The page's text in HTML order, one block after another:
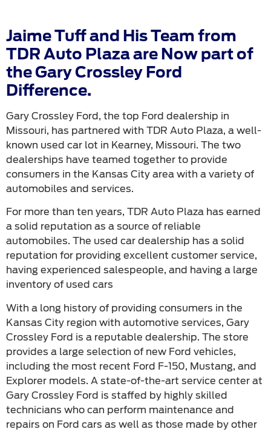
Jaime Tuff and His Team from
TDR Auto Plaza are Now part of
the Gary Crossley Ford
Difference.
Gary Crossley Ford, the top Ford dealership in
Missouri, has partnered with TDR Auto Plaza, a well-
known used car lot in Kearney, Missouri. The two
dealerships have teamed together to provide
consumers in the Kansas City area with a variety of
automobiles and services.
For more than ten years, TDR Auto Plaza has earned
a solid reputation as a source of reliable
automobiles. The used car dealership has a solid
reputation for providing excellent customer service,
having experienced salespeople, and having a large
inventory of used cars
With a long history of providing consumers in the
Kansas City region with automotive services, Gary
Crossley Ford is a reputable dealership. The store
provides a large selection of new Ford vehicles,
including the most recent Ford F-150, Mustang, and
Explorer models. A state-of-the-art service center at
Gary Crossley Ford is staffed by highly skilled
technicians who can perform maintenance and
repairs on Ford cars as well as those made by other